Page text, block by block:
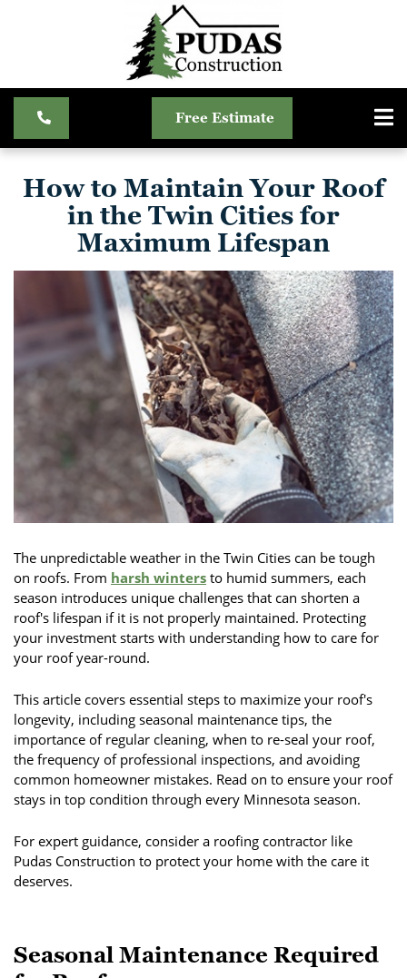
Free Estimate
How to Maintain Your Roof
in the Twin Cities for
Maximum Lifespan
The unpredictable weather in the Twin Cities can be tough
on roofs. From harsh winters to humid summers, each
season introduces unique challenges that can shorten a
roof's lifespan if it is not properly maintained. Protecting
your investment starts with understanding how to care for
your roof year-round.
This article covers essential steps to maximize your roof's
longevity, including seasonal maintenance tips, the
importance of regular cleaning, when to re-seal your roof,
the frequency of professional inspections, and avoiding
common homeowner mistakes. Read on to ensure your roof
stays in top condition through every Minnesota season.
For expert guidance, consider a roofing contractor like
Pudas Construction to protect your home with the care it
deserves.
Seasonal Maintenance Required